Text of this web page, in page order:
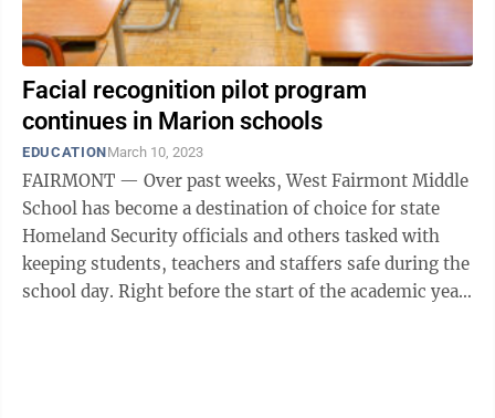
Facial recognition pilot program
continues in Marion schools
EDUCATIONMarch 10, 2023
FAIRMONT — Over past weeks, West Fairmont Middle
School has become a destination of choice for state
Homeland Security officials and others tasked with
keeping students, teachers and staffers safe during the
school day. Right before the start of the academic year